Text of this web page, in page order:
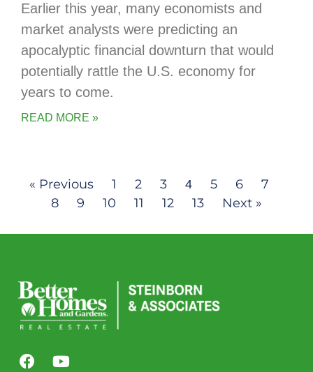
Earlier this year, many economists and
market analysts were predicting an
apocalyptic financial downturn that would
potentially rattle the U.S. economy for
years to come.
READ MORE »
« Previous 1 2 3 4 5 6
7
8
9 10 11 12 13 Next »